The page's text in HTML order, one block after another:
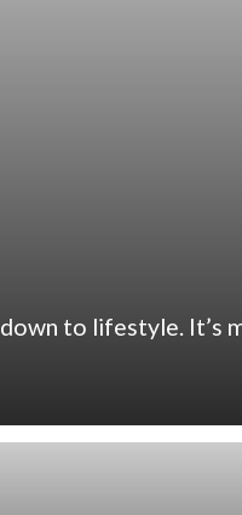
to lifestyle. It’s